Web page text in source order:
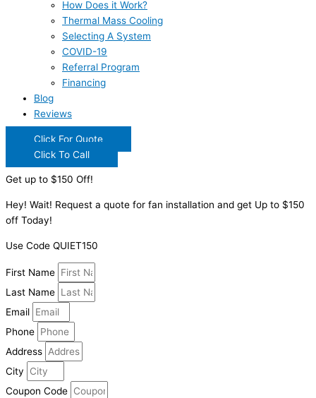
How Does it Work?
Thermal Mass Cooling
Selecting A System
COVID-19
Referral Program
Financing
Blog
Reviews
Click For Quote
Click To Call
Get up to $150 Off!
Hey! Wait! Request a quote for fan installation and get Up to $150
off Today!
Use Code QUIET150
First Name
Last Name
Email
Phone
Address
City
Coupon Code